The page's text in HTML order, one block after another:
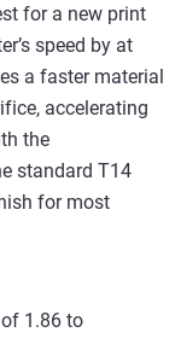
for a new print
speed by at
a faster material
accelerating
the
standard T14
for most
1.86 to